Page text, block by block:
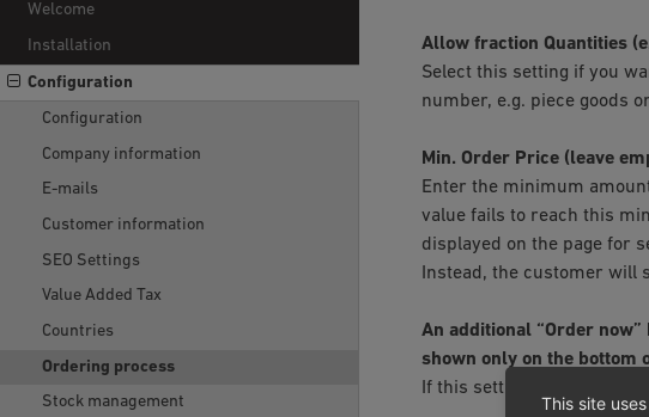
Welcome
Installation
Configuration
Configuration
Company information
E-mails
Customer information
SEO Settings
Value Added Tax
Countries
Ordering process
Stock management
Allow fraction Quantities
Select this setting if you
number, e.g. piece goods
Min. Order Price (leave
Enter the minimum
value fails to reach this
displayed on the page for
Instead, the customer will
An additional “Order
shown only on the bottom
If this setting is selected,
This site